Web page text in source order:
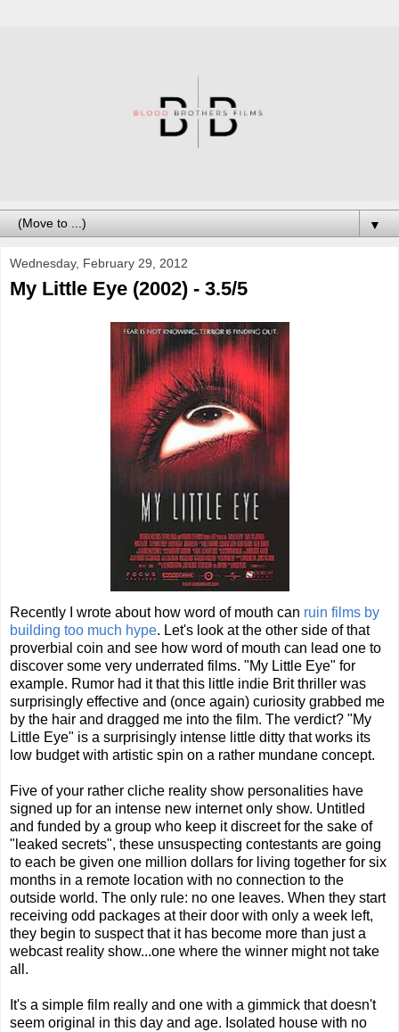
▼
Wednesday, February 29, 2012
My Little Eye (2002) - 3.5/5
Recently I wrote about how word of mouth can ruin films by
building too much hype. Let's look at the other side of that
proverbial coin and see how word of mouth can lead one to
discover some very underrated films. "My Little Eye" for
example. Rumor had it that this little indie Brit thriller was
surprisingly effective and (once again) curiosity grabbed me
by the hair and dragged me into the film. The verdict? "My
Little Eye" is a surprisingly intense little ditty that works its
low budget with artistic spin on a rather mundane concept.
Five of your rather cliche reality show personalities have
signed up for an intense new internet only show. Untitled
and funded by a group who keep it discreet for the sake of
"leaked secrets", these unsuspecting contestants are going
to each be given one million dollars for living together for six
months in a remote location with no connection to the
outside world. The only rule: no one leaves. When they start
receiving odd packages at their door with only a week left,
they begin to suspect that it has become more than just a
webcast reality show...one where the winner might not take
all.
It's a simple film really and one with a gimmick that doesn't
seem original in this day and age. Isolated house with no